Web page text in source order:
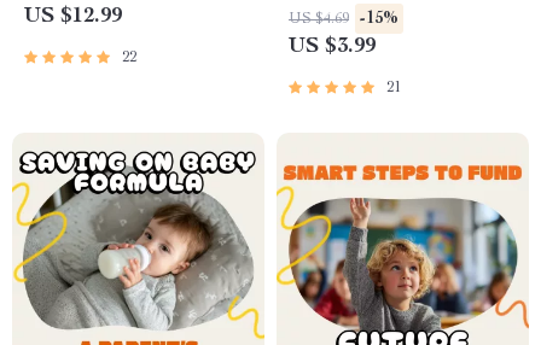
Digital Guide for Busy
Family Task Organizer
US $12.99
22
Use AI to Create a Family
Calendar | Printable &
Organizer for Busy Parents
US $4.69 -15%
US $3.99
21